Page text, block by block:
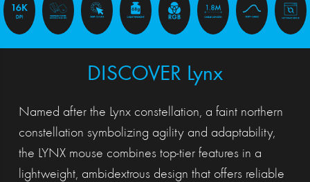
DISCOVER Lynx
Named after the Lynx constellation, a faint northern
constellation symbolizing agility and adaptability,
the LYNX mouse combines top-tier features in a
lightweight, ambidextrous design that offers reliable